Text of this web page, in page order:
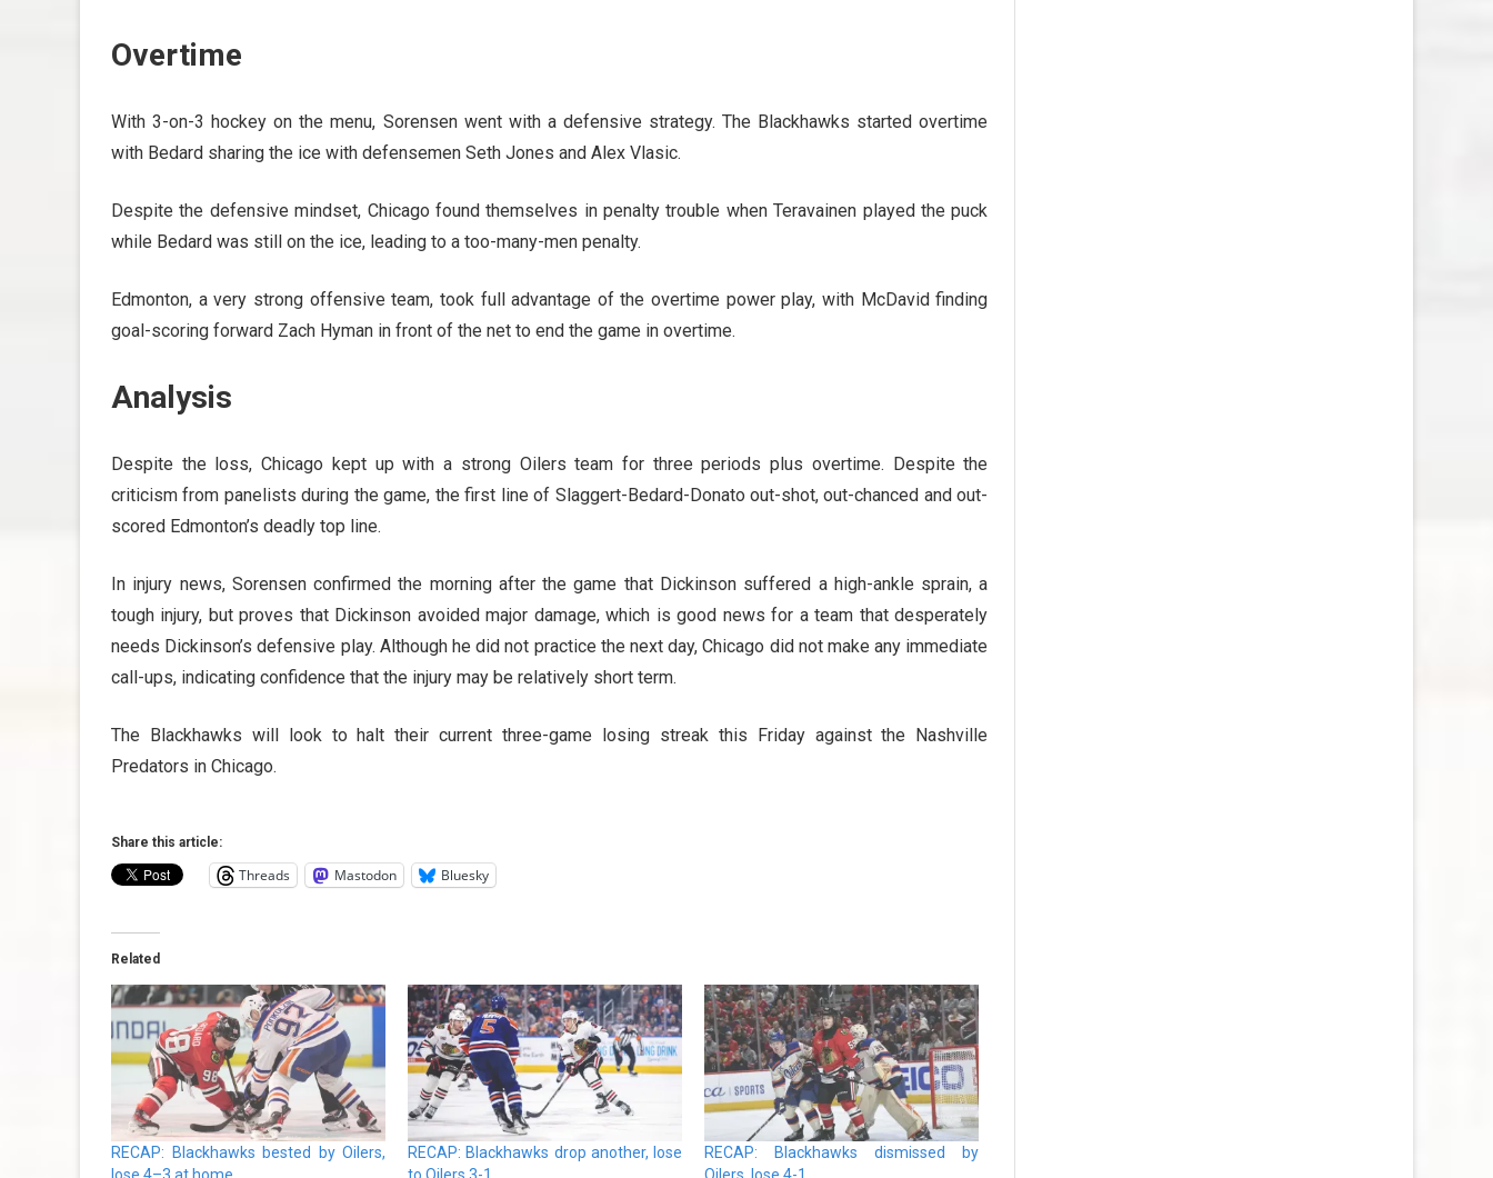
Overtime
With 3-on-3 hockey on the menu, Sorensen went with a defensive strategy. The Blackhawks started overtime
with Bedard sharing the ice with defensemen Seth Jones and Alex Vlasic.
Despite the defensive mindset, Chicago found themselves in penalty trouble when Teravainen played the puck
while Bedard was still on the ice, leading to a too-many-men penalty.
Edmonton, a very strong offensive team, took full advantage of the overtime power play, with McDavid finding
goal-scoring forward Zach Hyman in front of the net to end the game in overtime.
Analysis
Despite the loss, Chicago kept up with a strong Oilers team for three periods plus overtime. Despite the
criticism from panelists during the game, the first line of Slaggert-Bedard-Donato out-shot, out-chanced and out-
scored Edmonton’s deadly top line.
In injury news, Sorensen confirmed the morning after the game that Dickinson suffered a high-ankle sprain, a
tough injury, but proves that Dickinson avoided major damage, which is good news for a team that desperately
needs Dickinson’s defensive play. Although he did not practice the next day, Chicago did not make any immediate
call-ups, indicating confidence that the injury may be relatively short term.
The Blackhawks will look to halt their current three-game losing streak this Friday against the Nashville
Predators in Chicago.
Share this article:
Threads Mastodon Bluesky
Related
RECAP: Blackhawks bested by Oilers,
lose 4–3 at home
RECAP: Blackhawks drop another, lose
to Oilers 3-1
RECAP: Blackhawks dismissed by
Oilers, lose 4-1